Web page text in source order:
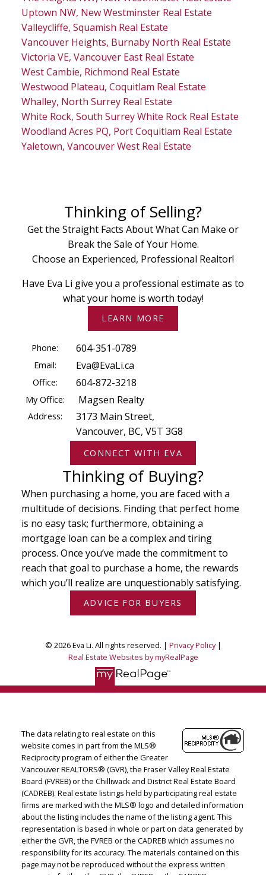
Uptown NW, New Westminster Real Estate
Valleycliffe, Squamish Real Estate
Vancouver Heights, Burnaby North Real Estate
Victoria VE, Vancouver East Real Estate
West Cambie, Richmond Real Estate
Westwood Plateau, Coquitlam Real Estate
Whalley, North Surrey Real Estate
White Rock, South Surrey White Rock Real Estate
Woodland Acres PQ, Port Coquitlam Real Estate
Yaletown, Vancouver West Real Estate
Thinking of Selling?
Get the Straight Facts About What Can Make or
Break the Sale of Your Home.
Choose an Experienced, Professional Realtor!
Have Eva Li give you a professional estimate as to
what your home is worth today!
LEARN MORE
CONNECT WITH EVA
Phone: 604-351-0789
Email: Eva@EvaLi.ca
Office: 604-872-3218
My Office: Magsen Realty
Address:
3173 Main Street,
Vancouver, BC, V5T 3G8
Thinking of Buying?
When purchasing a home, you are faced with a
multitude of decisions. Finding that perfect home
is no easy task; furthermore, obtaining a
mortgage loan can be a complex and tiring
process. Once you’ve made the commitment to
reach that goal to purchase a home, the rewards
which you’ll realize are unquestionably satisfying.
ADVICE FOR BUYERS
© 2026 Eva Li. All rights reserved. | Privacy Policy|
Real Estate Websites by myRealPage
The data relating to real estate on this
website comes in part from the MLS®
Reciprocity program of either the Greater
Vancouver REALTORS® (GVR), the Fraser Valley Real Estate
Board (FVREB) or the Chilliwack and District Real Estate Board
(CADREB). Real estate listings held by participating real estate
firms are marked with the MLS® logo and detailed information
about the listing includes the name of the listing agent. This
representation is based in whole or part on data generated by
either the GVR, the FVREB or the CADREB which assumes no
responsibility for its accuracy. The materials contained on this
page may not be reproduced without the express written